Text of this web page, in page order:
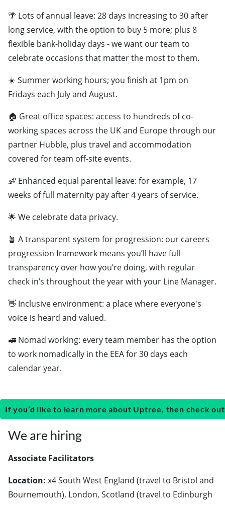
🌴 Lots of annual leave: 28 days increasing to 30 after
long service, with the option to buy 5 more; plus 8
flexible bank-holiday days - we want our team to
celebrate occasions that matter the most to them.
☀️ Summer working hours; you finish at 1pm on
Fridays each July and August.
🏠 Great office spaces: access to hundreds of co-
working spaces across the UK and Europe through our
partner Hubble, plus travel and accommodation
covered for team off-site events.
👶 Enhanced equal parental leave: for example, 17
weeks of full maternity pay after 4 years of service.
🌟 We celebrate data privacy.
🪴 A transparent system for progression: our careers
progression framework means you’ll have full
transparency over how you’re doing, with regular
check in’s throughout the year with your Line Manager.
👋 Inclusive environment: a place where everyone's
voice is heard and valued.
🚅 Nomad working: every team member has the option
to work nomadically in the EEA for 30 days each
calendar year.
If you’d like to learn more about Uptree, then check out
We are hiring
Associate Facilitators
Location: x4 South West England (travel to Bristol and
Bournemouth), London, Scotland (travel to Edinburgh